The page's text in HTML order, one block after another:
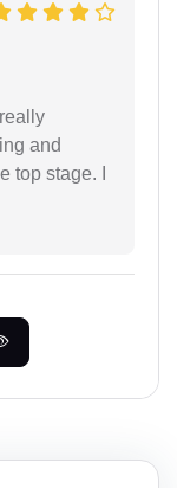
and
top stage. I